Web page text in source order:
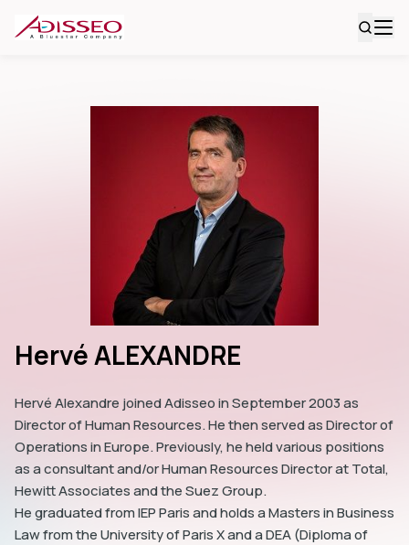
Hervé ALEXANDRE
Hervé Alexandre joined Adisseo in September 2003 as
Director of Human Resources. He then served as Director of
Operations in Europe. Previously, he held various positions
as a consultant and/or Human Resources Director at Total,
Hewitt Associates and the Suez Group.
He graduated from IEP Paris and holds a Masters in Business
Law from the University of Paris X and a DEA (Diploma of